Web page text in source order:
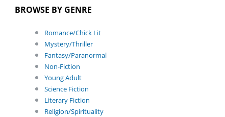
BROWSE BY GENRE
Romance/Chick Lit
Mystery/Thriller
Fantasy/Paranormal
Non-Fiction
Young Adult
Science Fiction
Literary Fiction
Religion/Spirituality